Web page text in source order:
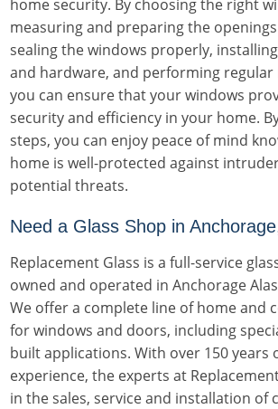
home security. By choosing the right
measuring and preparing the
sealing the windows properly,
and hardware, and performing regular
you can ensure that your windows
security and efficiency in your home.
steps, you can enjoy peace of mind
home is well-protected against
potential threats.
Need a Glass Shop in
Replacement Glass is a full-service
owned and operated in Anchorage
We offer a complete line of home and
for windows and doors, including
built applications. With over 150 years
experience, the experts at
in the sales, service and installation of